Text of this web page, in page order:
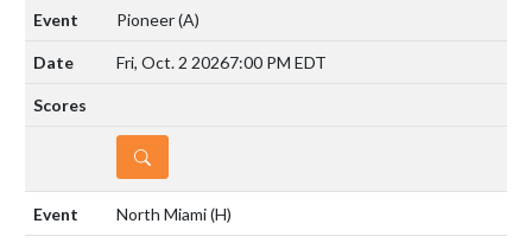
Pioneer(A)
Fri, Oct. 2 20267:00 PM EDT
DETAILS
North Miami(H)